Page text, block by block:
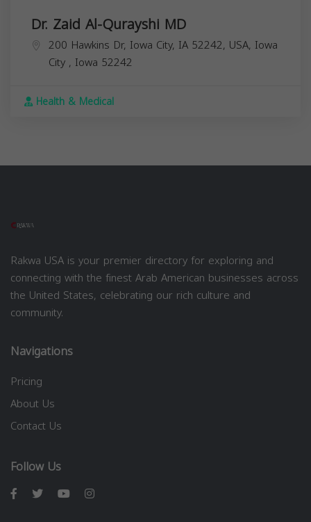
Dr. Zaid Al-Qurayshi MD
200 Hawkins Dr, Iowa City, IA 52242, USA, Iowa
City , Iowa 52242
Health & Medical
Rakwa USA is your premier directory for exploring and
connecting with the finest Arab American businesses across
the United States, celebrating our rich culture and
community.
Navigations
Pricing
About Us
Contact Us
Follow Us